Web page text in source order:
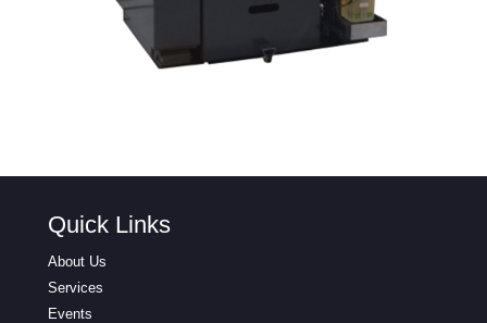
Quick Links
About Us
Services
Events